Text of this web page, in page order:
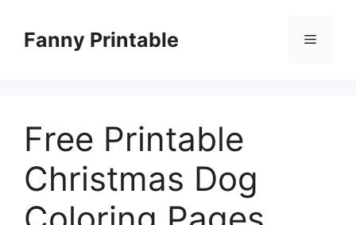
contentFanny Printable Menu
Free Printable
Christmas Dog